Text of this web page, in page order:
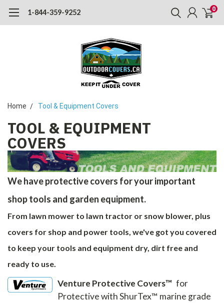
1-844-359-9252 0
Home Tool & Equipment Covers
TOOL & EQUIPMENT
COVERS
We have protective covers for your important
shop tools and garden equipment.
From lawn mower to lawn tractor or snow blower, plus
covers for shop and power tools, we've got you covered
to keep your tools and equipment dry, dirt free and
ready to use.
Venture Protective Covers™ for
Protective with ShurTex™ marine grade